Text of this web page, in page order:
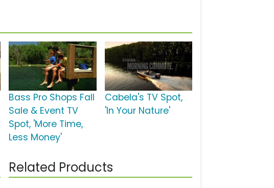
Bass Pro Shops Fall
Sale & Event TV
Spot, 'More Time,
Less Money'
Cabela's TV Spot,
'In Your Nature'
Related Products